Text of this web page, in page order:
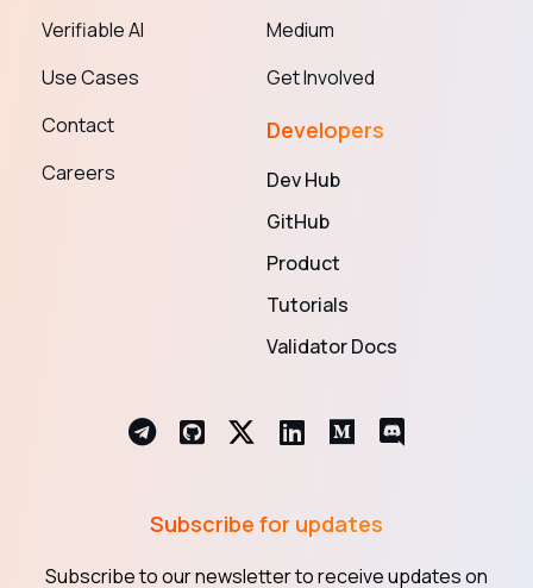
Verifiable AI
Use Cases
Contact
Careers
Medium
Get Involved
Developers
Dev Hub
GitHub
Product
Tutorials
Validator Docs
Subscribe for updates
Subscribe to our newsletter to receive updates on